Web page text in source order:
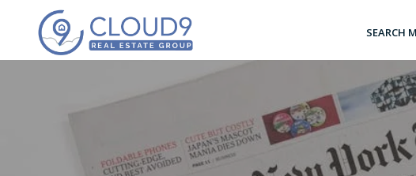
SEARCH